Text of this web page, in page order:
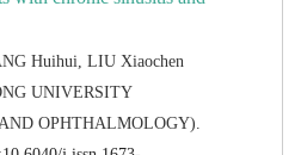
UNIVERSITY
OPHTHALMOLOGY).